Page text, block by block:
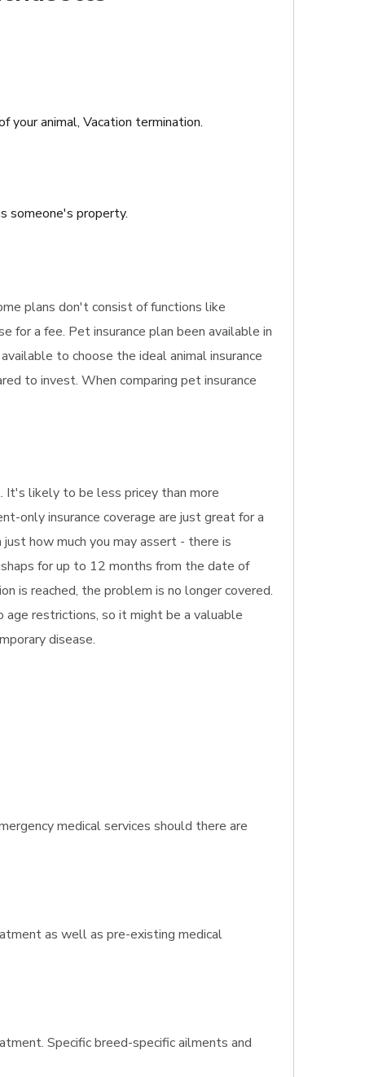
your animal, Vacation termination.
someone's property.
plans don't consist of functions like
for a fee. Pet insurance plan been available in
to choose the ideal animal insurance
to invest. When comparing pet insurance
It's likely to be less pricey than more
only insurance coverage are just great for a
how much you may assert - there is
for up to 12 months from the date of
is reached, the problem is no longer covered.
age restrictions, so it might be a valuable
disease.
medical services should there are
as well as pre-existing medical
Specific breed-specific ailments and